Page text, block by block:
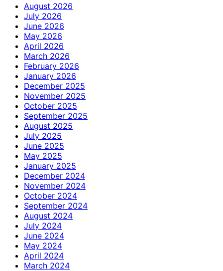
August 2026
July 2026
June 2026
May 2026
April 2026
March 2026
February 2026
January 2026
December 2025
November 2025
October 2025
September 2025
August 2025
July 2025
June 2025
May 2025
January 2025
December 2024
November 2024
October 2024
September 2024
August 2024
July 2024
June 2024
May 2024
April 2024
March 2024